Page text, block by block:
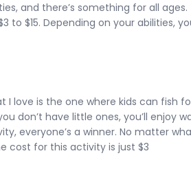
and there’s something for all
to $15. Depending on your abilities,
love is the one where kids can fish
don’t have little ones, you’ll enjoy
everyone’s a winner. No matter
cost for this activity is just $3